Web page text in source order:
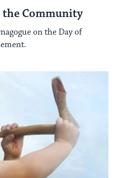
Community
on the Day of